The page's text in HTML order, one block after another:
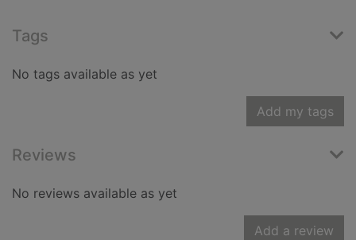
Tags
No tags available as yet
Add my tags
Reviews
No reviews available as yet
Add a review